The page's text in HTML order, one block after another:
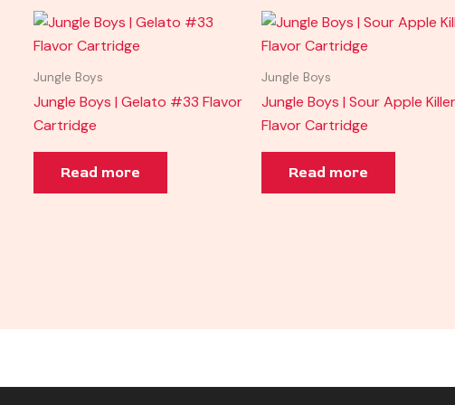
Jungle Boys
Jungle Boys | Gelato #33 Flavor
Cartridge
Read more
Jungle Boys
Jungle Boys | Sour Apple Killer
Flavor Cartridge
Read more